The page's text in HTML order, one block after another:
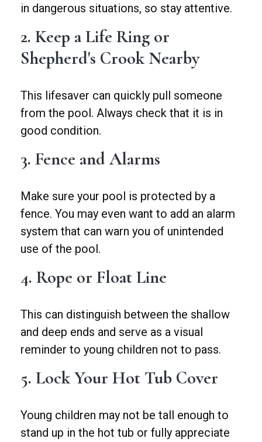
in dangerous situations, so stay attentive.
2. Keep a Life Ring or
Shepherd's Crook Nearby
This lifesaver can quickly pull someone
from the pool. Always check that it is in
good condition.
3. Fence and Alarms
Make sure your pool is protected by a
fence. You may even want to add an alarm
system that can warn you of unintended
use of the pool.
4. Rope or Float Line
This can distinguish between the shallow
and deep ends and serve as a visual
reminder to young children not to pass.
5. Lock Your Hot Tub Cover
Young children may not be tall enough to
stand up in the hot tub or fully appreciate